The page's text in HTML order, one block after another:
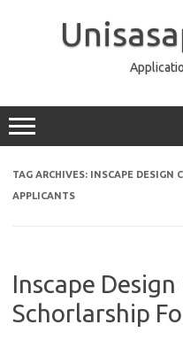
TAG ARCHIVES: INSCAPE DESIGN
APPLICANTS
Inscape
Schorlarship